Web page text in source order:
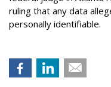
ruling that any data
personally identifiable.